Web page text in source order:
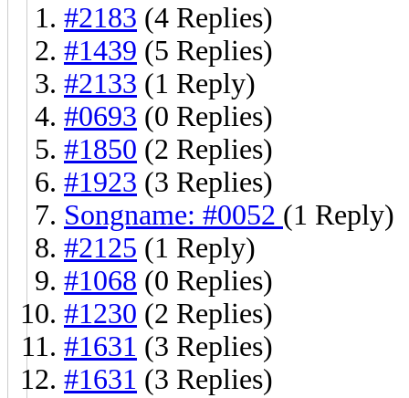
#2183 (4 Replies)
#1439 (5 Replies)
#2133 (1 Reply)
#0693 (0 Replies)
#1850 (2 Replies)
#1923 (3 Replies)
Songname: #0052 (1 Reply)
#2125 (1 Reply)
#1068 (0 Replies)
#1230 (2 Replies)
#1631 (3 Replies)
#1631 (3 Replies)